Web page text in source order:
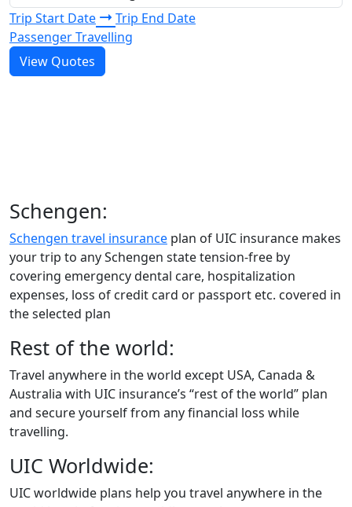
Trip Start Date
Trip End Date
Passenger Travelling
View Quotes
Schengen:
Schengen travel insurance plan of UIC insurance makes
your trip to any Schengen state tension-free by
covering emergency dental care, hospitalization
expenses, loss of credit card or passport etc. covered in
the selected plan
Rest of the world:
Travel anywhere in the world except USA, Canada &
Australia with UIC insurance’s “rest of the world” plan
and secure yourself from any financial loss while
travelling.
UIC Worldwide:
UIC worldwide plans help you travel anywhere in the